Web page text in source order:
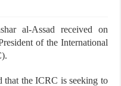
al-Assad received on
of the International
that the ICRC is seeking to